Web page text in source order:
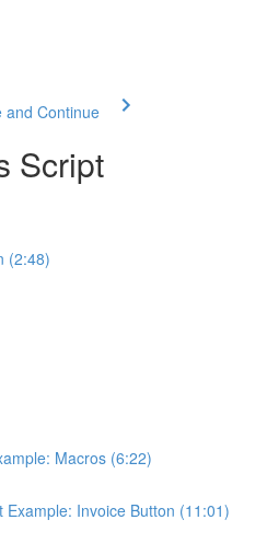
and Continue
Script
(2:48)
Macros (6:22)
Example: Invoice Button (11:01)